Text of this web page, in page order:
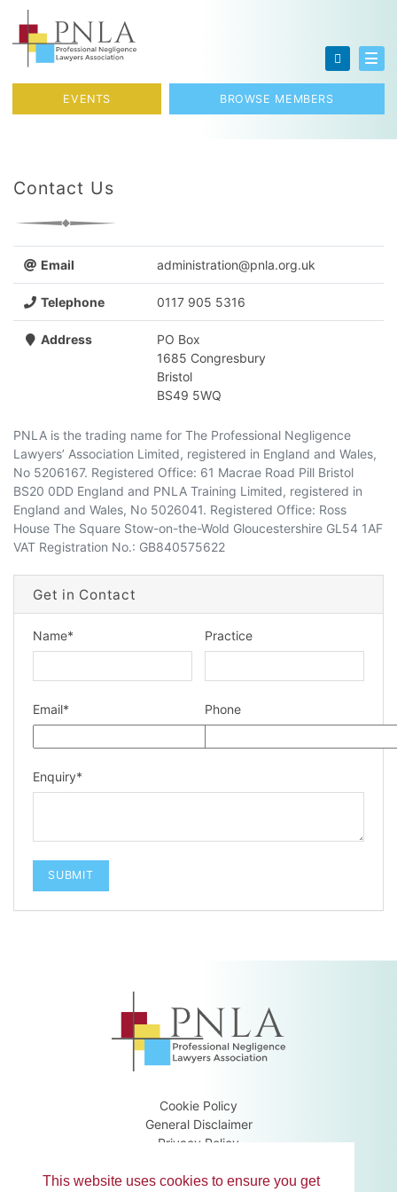
This website uses cookies to ensure you get
Profile
Skip to content
EVENTS BROWSE MEMBERS
Contact Us
Email administration@pnla.org.uk
Telephone 0117 905 5316
Address
PO Box
1685 Congresbury
Bristol
BS49 5WQ
PNLA is the trading name for The Professional Negligence
Lawyers’ Association Limited, registered in England and Wales,
No 5206167. Registered Office: 61 Macrae Road Pill Bristol
BS20 0DD England and PNLA Training Limited, registered in
England and Wales, No 5026041. Registered Office: Ross
House The Square Stow-on-the-Wold Gloucestershire GL54 1AF
VAT Registration No.: GB840575622
Get in Contact
Name* Practice
Email* Phone
Enquiry*
Cookie Policy
General Disclaimer
Privacy Policy
Guidance Notes